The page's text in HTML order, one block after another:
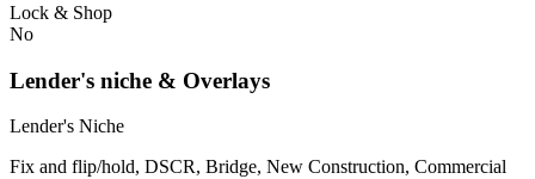
Lock & Shop
No
Lender's niche & Overlays
Lender's Niche
Fix and flip/hold, DSCR, Bridge, New Construction, Commercial